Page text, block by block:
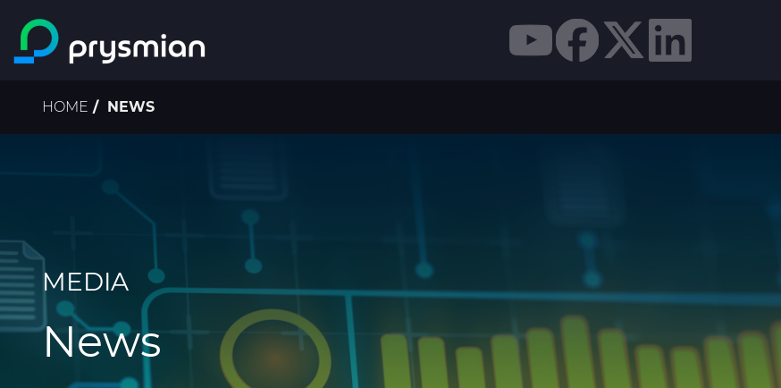
Skip to main content
Breadcrumb
HOME NEWS
MEDIA
News